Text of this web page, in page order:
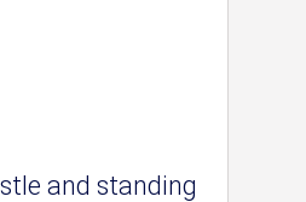
and standing